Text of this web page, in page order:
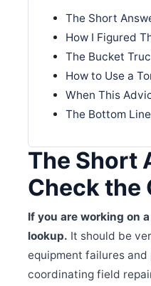
The Short
How I Figured
The Bucket
How to Use a
When This
The Bottom
The Short
Check the
If you are working on
lookup. It should be
equipment failures
coordinating field